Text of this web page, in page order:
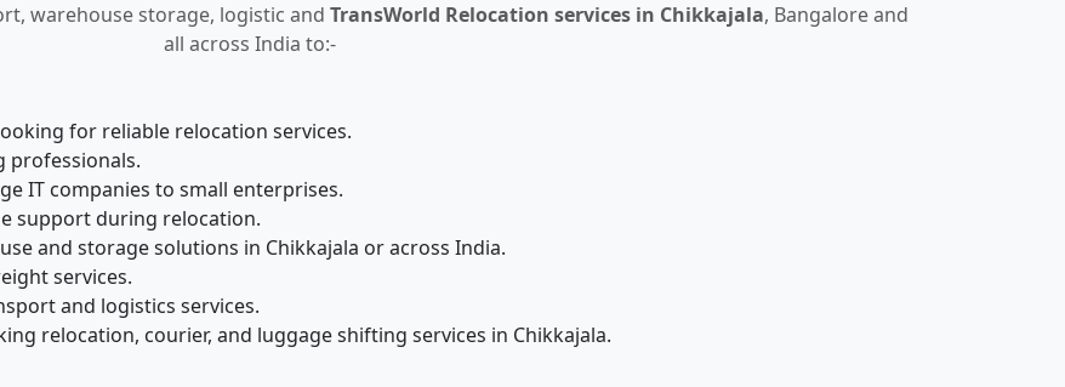
warehouse storage, logistic and TransWorld Relocation services in Chikkajala, Bangalore and
all across India to:-
for reliable relocation services.
professionals.
IT companies to small enterprises.
support during relocation.
and storage solutions in Chikkajala or across India.
services.
and logistics services.
relocation, courier, and luggage shifting services in Chikkajala.